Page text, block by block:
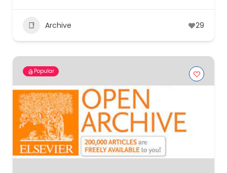
Archive 29
Popular